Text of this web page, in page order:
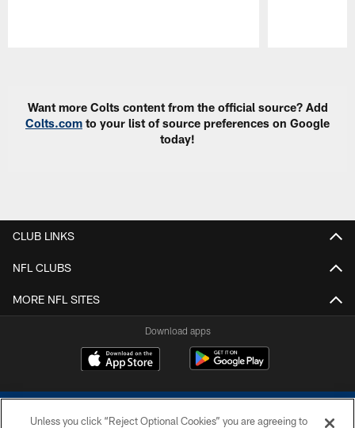
Want more Colts content from the official source? Add
Colts.com to your list of source preferences on Google
today!
CLUB LINKS
NFL CLUBS
MORE NFL SITES
Download apps
Unless you click “Reject Optional Cookies” you are agreeing to